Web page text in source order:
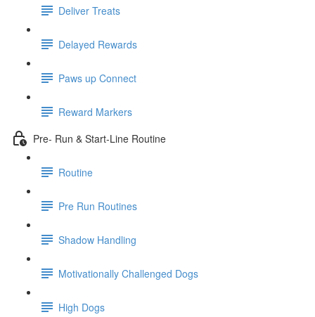
Deliver Treats
Delayed Rewards
Paws up Connect
Reward Markers
Pre- Run & Start-Line Routine
Routine
Pre Run Routines
Shadow Handling
Motivationally Challenged Dogs
High Dogs